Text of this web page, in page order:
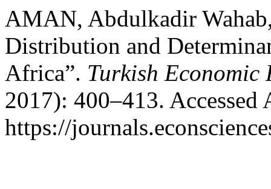
AMAN, Abdulkadir
Distribution and
Africa”. Turkish Economic
2017): 400–413. Accessed
https://